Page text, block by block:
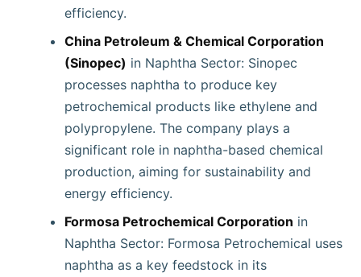
efficiency.
China Petroleum & Chemical Corporation
(Sinopec) in Naphtha Sector: Sinopec
processes naphtha to produce key
petrochemical products like ethylene and
polypropylene. The company plays a
significant role in naphtha-based chemical
production, aiming for sustainability and
energy efficiency.
Formosa Petrochemical Corporation in
Naphtha Sector: Formosa Petrochemical uses
naphtha as a key feedstock in its